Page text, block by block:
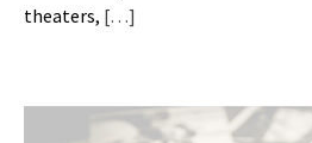
theaters, […]